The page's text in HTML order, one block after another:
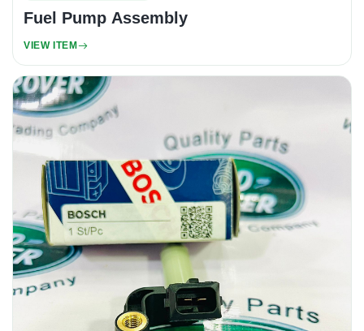
Fuel Pump Assembly
VIEW ITEM